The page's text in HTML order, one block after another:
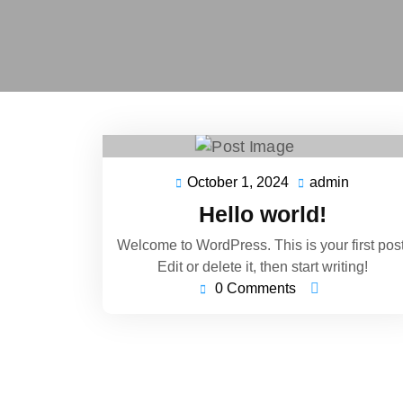
October 1, 2024 October
1,
2024
admin
Hello world!
Welcome to WordPress. This is your first
Edit or delete it, then start writing!
0 Comments